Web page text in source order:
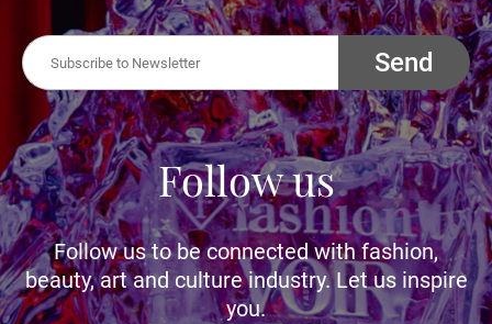
Send
Follow us
Follow us to be connected with fashion,
beauty, art and culture industry. Let us inspire
you.